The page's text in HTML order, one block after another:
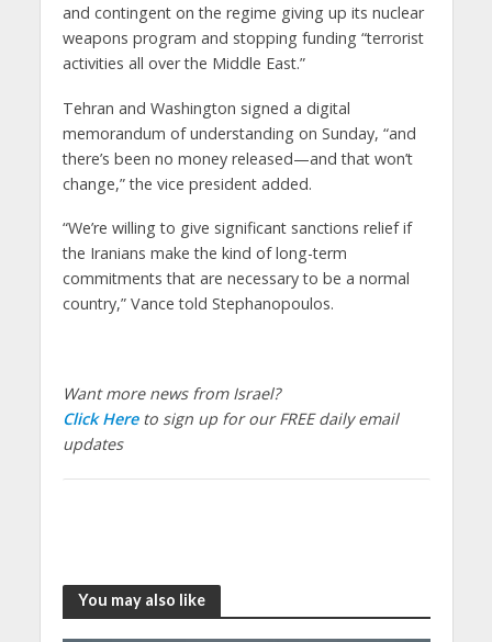
and contingent on the regime giving up its nuclear
weapons program and stopping funding “terrorist
activities all over the Middle East.”
Tehran and Washington signed a digital
memorandum of understanding on Sunday, “and
there’s been no money released—and that won’t
change,” the vice president added.
“We’re willing to give significant sanctions relief if
the Iranians make the kind of long-term
commitments that are necessary to be a normal
country,” Vance told Stephanopoulos.
Want more news from Israel?
Click Hereto sign up for our FREE daily email
updates
You may also like